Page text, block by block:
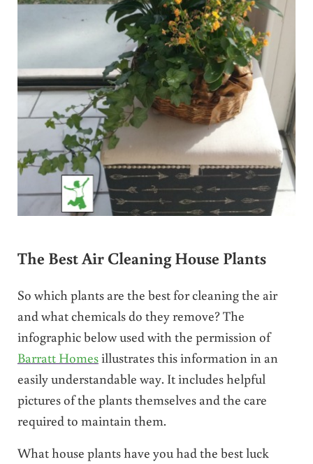
The Best Air Cleaning House Plants
So which plants are the best for cleaning the air
and what chemicals do they remove? The
infographic below used with the permission of
Barratt Homesillustrates this information in an
easily understandable way. It includes helpful
pictures of the plants themselves and the care
required to maintain them.
What house plants have you had the best luck